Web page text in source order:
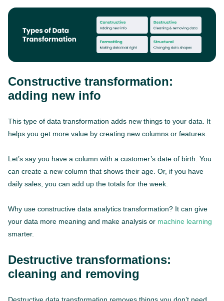
Constructive transformation:
adding new info
This type of data transformation adds new things to your data. It
helps you get more value by creating new columns or features.
Let’s say you have a column with a customer’s date of birth. You
can create a new column that shows their age. Or, if you have
daily sales, you can add up the totals for the week.
Why use constructive data analytics transformation? It can give
your data more meaning and make analysis or machine learning
smarter.
Destructive transformations:
cleaning and removing
Destructive data transformation removes things you don’t need.